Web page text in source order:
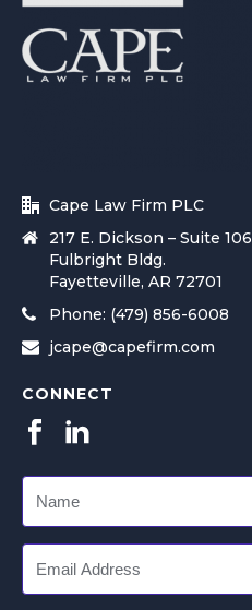
Cape Law Firm PLC
217 E. Dickson – Suite 106
Fulbright Bldg.
Fayetteville, AR 72701
Phone: (479) 856-6008
jcape@capefirm.com
CONNECT